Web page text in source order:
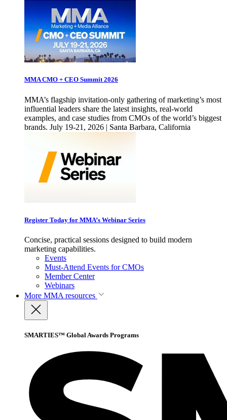
MMA CMO + CEO Summit 2026
MMA’s flagship invitation-only gathering of marketing’s most
influential leaders share the latest insights, real-world
examples, and case studies from CMOs of the world’s biggest
brands. July 19-21, 2026 | Santa Barbara, California
Register Today for MMA’s Webinar Series
Concise, practical sessions designed to build modern
marketing capabilities.
Events
Must-Attend Events for CMOs
Member Center
Webinars
More MMA resources
SMARTIES™ Global Awards Programs